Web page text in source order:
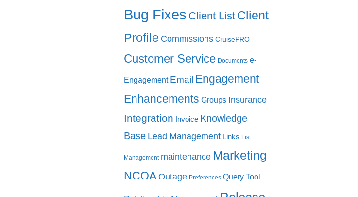
Bug Fixes Client List Client
Profile Commissions CruisePRO
Customer Service Documents e-
Engagement Email Engagement
Enhancements Groups Insurance
Integration Invoice Knowledge
Base Lead Management Links List
Management maintenance Marketing
NCOA Outage Preferences Query Tool